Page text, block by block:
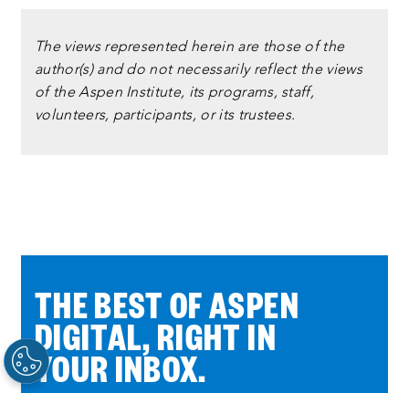
The views represented herein are those of the
author(s) and do not necessarily reflect the views
of the Aspen Institute, its programs, staff,
volunteers, participants, or its trustees.
THE BEST OF ASPEN
DIGITAL, RIGHT IN
YOUR INBOX.